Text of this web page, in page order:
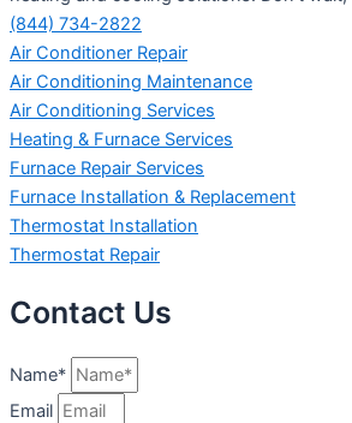
(844) 734-2822
Air Conditioner Repair
Air Conditioning Maintenance
Air Conditioning Services
Heating & Furnace Services
Furnace Repair Services
Furnace Installation & Replacement
Thermostat Installation
Thermostat Repair
Contact Us
Name*
Email